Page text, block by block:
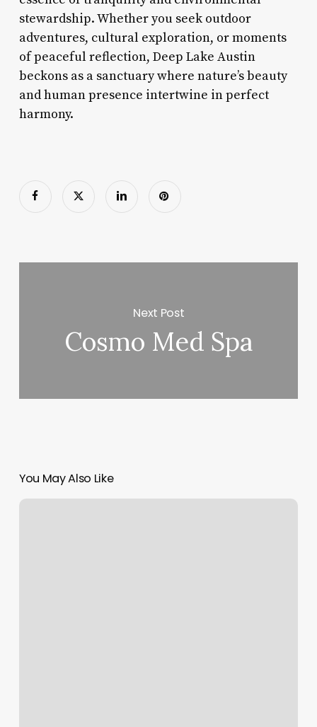
stewardship. Whether you seek outdoor
adventures, cultural exploration, or moments
of peaceful reflection, Deep Lake Austin
beckons as a sanctuary where nature’s beauty
and human presence intertwine in perfect
harmony.
Next Post
Cosmo Med Spa
You May Also Like
Medhero